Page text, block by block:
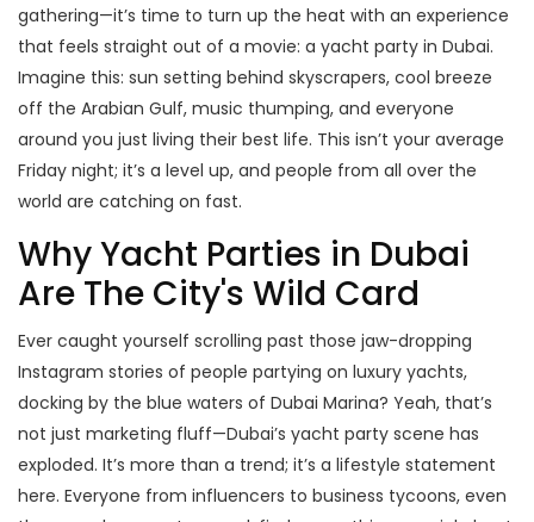
gathering—it’s time to turn up the heat with an experience
that feels straight out of a movie: a yacht party in Dubai.
Imagine this: sun setting behind skyscrapers, cool breeze
off the Arabian Gulf, music thumping, and everyone
around you just living their best life. This isn’t your average
Friday night; it’s a level up, and people from all over the
world are catching on fast.
Why Yacht Parties in Dubai
Are The City's Wild Card
Ever caught yourself scrolling past those jaw-dropping
Instagram stories of people partying on luxury yachts,
docking by the blue waters of Dubai Marina? Yeah, that’s
not just marketing fluff—Dubai’s yacht party scene has
exploded. It’s more than a trend; it’s a lifestyle statement
here. Everyone from influencers to business tycoons, even